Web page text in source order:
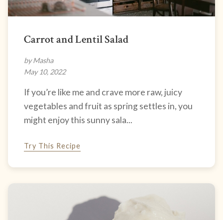
Carrot and Lentil Salad
by Masha
May 10, 2022
If you’re like me and crave more raw, juicy
vegetables and fruit as spring settles in, you
might enjoy this sunny sala...
Try This Recipe